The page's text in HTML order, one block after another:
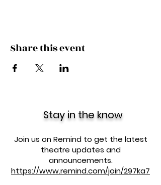
Share this event
Stay in the know
Join us on Remind to get the latest
theatre updates and
announcements.
https://www.remind.com/join/297ka7